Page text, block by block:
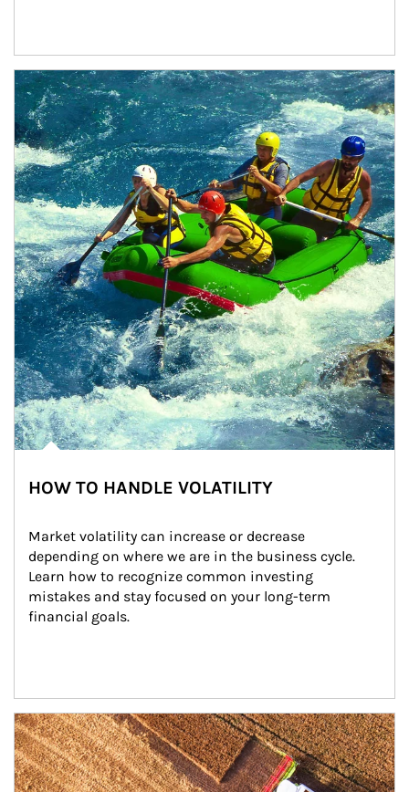
Article Image
HOW TO HANDLE VOLATILITY
Market volatility can increase or decrease
depending on where we are in the business cycle.
Learn how to recognize common investing
mistakes and stay focused on your long-term
financial goals.
Article Image